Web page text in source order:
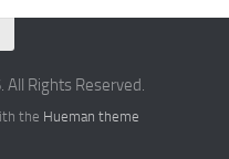
All Rights Reserved.
the Hueman theme